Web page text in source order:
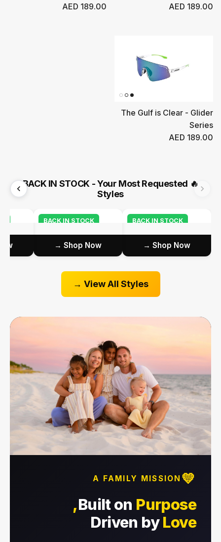
Regular price
AED 189.00
Regular price
AED 189.00
The Gulf is Clear - Glider
Series
Regular price
AED 189.00
🔥
BACK IN STOCK - Your Most Requested
Styles
BACK IN STOCK
Shop Now →
BACK IN STOCK
Shop Now →
→
View All Styles →
💛
A FAMILY MISSION
Built on Purpose,
Driven byLove